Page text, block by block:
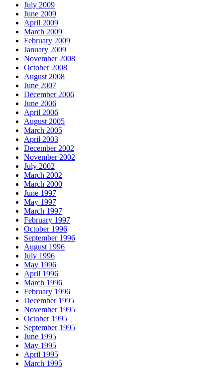
July 2009
June 2009
April 2009
March 2009
February 2009
January 2009
November 2008
October 2008
August 2008
June 2007
December 2006
June 2006
April 2006
August 2005
March 2005
April 2003
December 2002
November 2002
July 2002
March 2002
March 2000
June 1997
May 1997
March 1997
February 1997
October 1996
September 1996
August 1996
July 1996
May 1996
April 1996
March 1996
February 1996
December 1995
November 1995
October 1995
September 1995
June 1995
May 1995
April 1995
March 1995